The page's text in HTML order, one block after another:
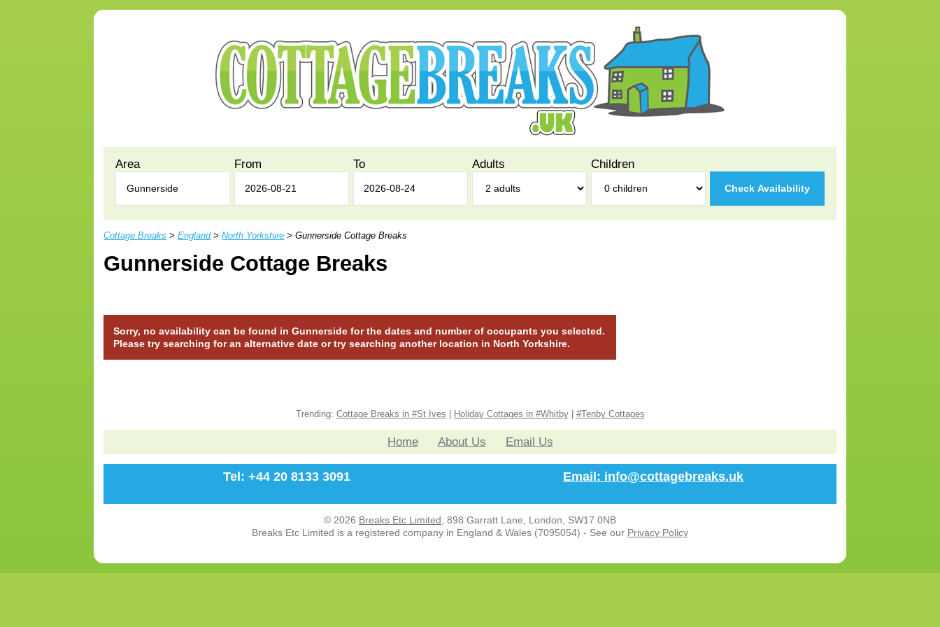
Area From To Adults Children
Check Availability
Cottage Breaks >England>North Yorkshire > Gunnerside Cottage Breaks
Gunnerside Cottage Breaks
Sorry, no availability can be found in Gunnerside for the dates and number of occupants you selected.
Please try searching for an alternative date or try searching another location in North Yorkshire.
Trending: Cottage Breaks in #St Ives Holiday Cottages in #Whitby| #Tenby Cottages
Home About Us Email Us
Tel: +44 20 8133 3091 Email: info@cottagebreaks.uk
© 2026 Breaks Etc Limited , 898 Garratt Lane, London, SW17 0NB
Breaks Etc Limited is a registered company in England & Wales (7095054) - See our Privacy Policy